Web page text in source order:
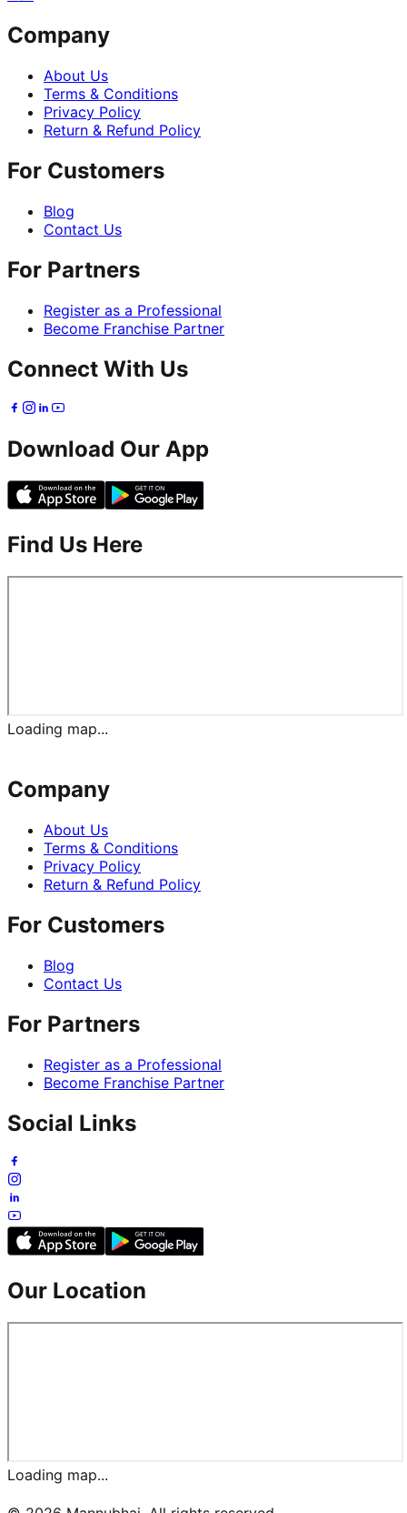
Company
About Us
Terms & Conditions
Privacy Policy
Return & Refund Policy
For Customers
Blog
Contact Us
For Partners
Register as a Professional
Become Franchise Partner
Connect With Us
Download Our App
Find Us Here
Loading map...
Company
About Us
Terms & Conditions
Privacy Policy
Return & Refund Policy
For Customers
Blog
Contact Us
For Partners
Register as a Professional
Become Franchise Partner
Social Links
Our Location
Loading map...